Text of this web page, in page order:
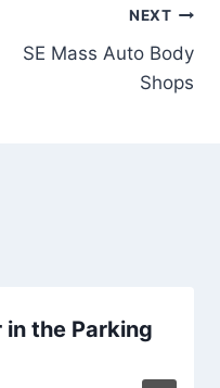
NEXT
SE Mass Auto Body
Shops
in the Parking